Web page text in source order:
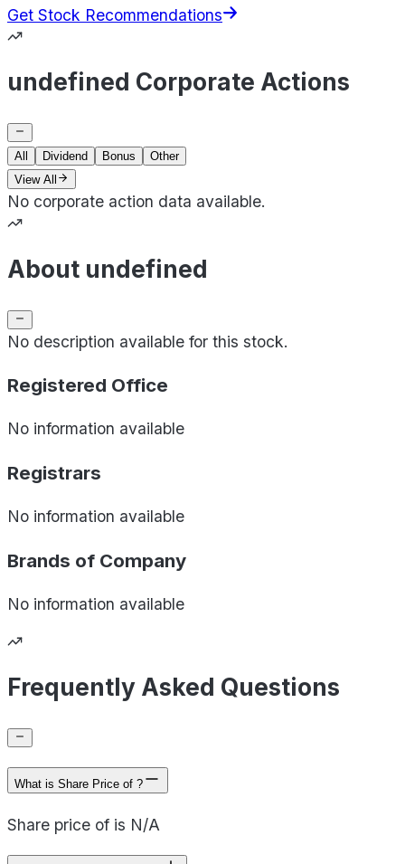
Get Stock Recommendations
undefined Corporate Actions
All Dividend Bonus
Other
View All
No corporate action data available.
About undefined
No description available for this stock.
Registered Office
No information available
Registrars
No information available
Brands of Company
No information available
Frequently Asked Questions
What is Share Price of ?
Share price of is N/A